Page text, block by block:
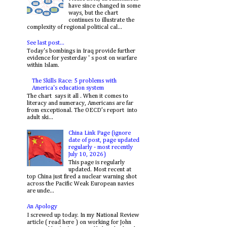
have since changed in some
ways, but the chart
continues to illustrate the
complexity of regional political cal...
See last post...
Today's bombings in Iraq provide further
evidence for yesterday ' s post on warfare
within Islam.
The Skills Race: 5 problems with
America's education system
The chart says it all . When it comes to
literacy and numeracy, Americans are far
from exceptional. The OECD’s report into
adult ski...
China Link Page (ignore
date of post, page updated
regularly - most recently
July 10, 2026)
This page is regularly
updated. Most recent at
top China just fired a nuclear warning shot
across the Pacific Weak European navies
are unde...
An Apology
I screwed up today. In my National Review
article ( read here ) on working for John